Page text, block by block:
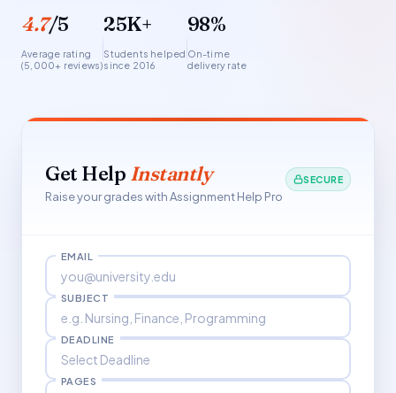
4.7/5
Average rating
(5,000+ reviews)
25K+
Students helped
since 2016
98%
On-time
delivery rate
Get Help Instantly
Raise your grades with Assignment Help Pro
SECURE
EMAIL
SUBJECT
DEADLINE
PAGES